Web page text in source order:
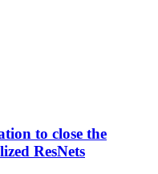
to close the
ResNets